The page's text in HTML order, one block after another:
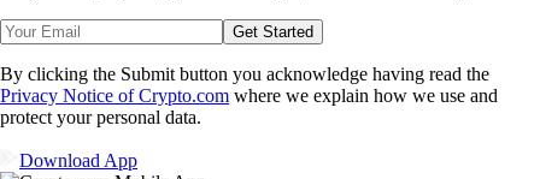
Get Started
By clicking the Submit button you acknowledge having read the
Privacy Notice of Crypto.com where we explain how we use and
protect your personal data.
Download App